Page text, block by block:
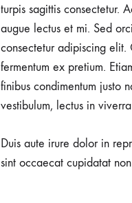
turpis sagittis consectetur.
augue lectus et mi. Sed
consectetur adipiscing elit.
fermentum ex pretium.
finibus condimentum justo
vestibulum, lectus in
Duis aute irure dolor in
sint occaecat cupidatat